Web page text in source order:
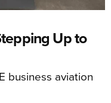
Up to
business aviation